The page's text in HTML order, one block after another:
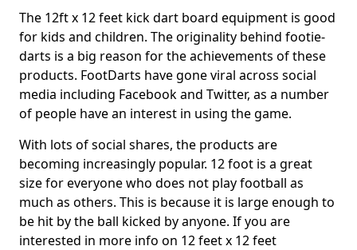
The 12ft x 12 feet kick dart board equipment is good
for kids and children. The originality behind footie-
darts is a big reason for the achievements of these
products. FootDarts have gone viral across social
media including Facebook and Twitter, as a number
of people have an interest in using the game.
With lots of social shares, the products are
becoming increasingly popular. 12 foot is a great
size for everyone who does not play football as
much as others. This is because it is large enough to
be hit by the ball kicked by anyone. If you are
interested in more info on 12 feet x 12 feet